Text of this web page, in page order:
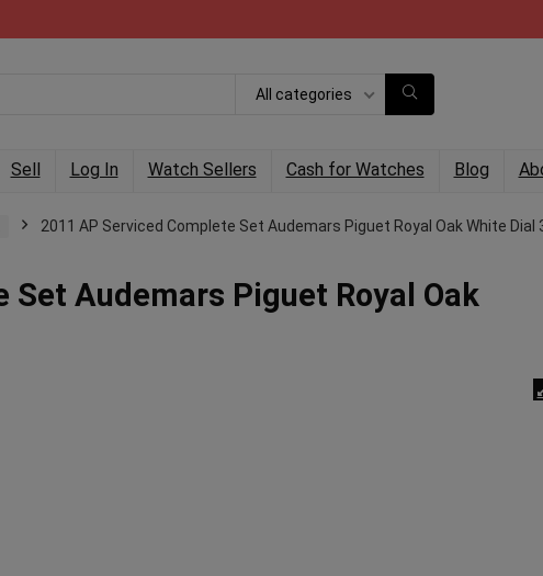
All categories
Sell Log In Watch Sellers Cash for Watches Blog
2011 AP Serviced Complete Set Audemars Piguet Royal Oak White Dial
Audemars Piguet Royal Oak